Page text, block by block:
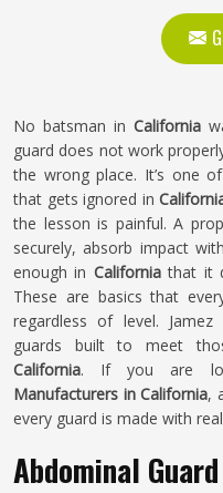
No batsman in California
guard does not work
the wrong place. It’s one
that gets ignored in
the lesson is painful. A
securely, absorb impact
enough in Californiathat it
These are basics that
regardless of level. Jamez
guards built to meet
California. If you are
Manufacturers in California,
every guard is made with
Abdominal